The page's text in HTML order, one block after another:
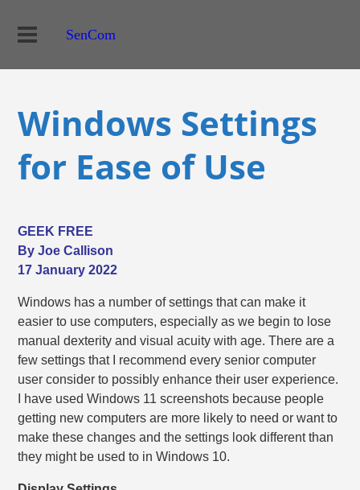
SenCom
Windows Settings
for Ease of Use
GEEK FREE
By Joe Callison
17 January 2022
Windows has a number of settings that can make it
easier to use computers, especially as we begin to lose
manual dexterity and visual acuity with age. There are a
few settings that I recommend every senior computer
user consider to possibly enhance their user experience.
I have used Windows 11 screenshots because people
getting new computers are more likely to need or want to
make these changes and the settings look different than
they might be used to in Windows 10.